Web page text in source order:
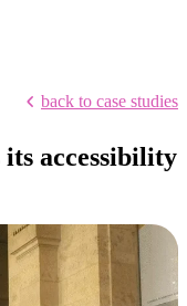
back to case studies
accessibility